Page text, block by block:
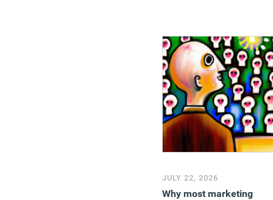
JULY 22, 2026
Why most marketing